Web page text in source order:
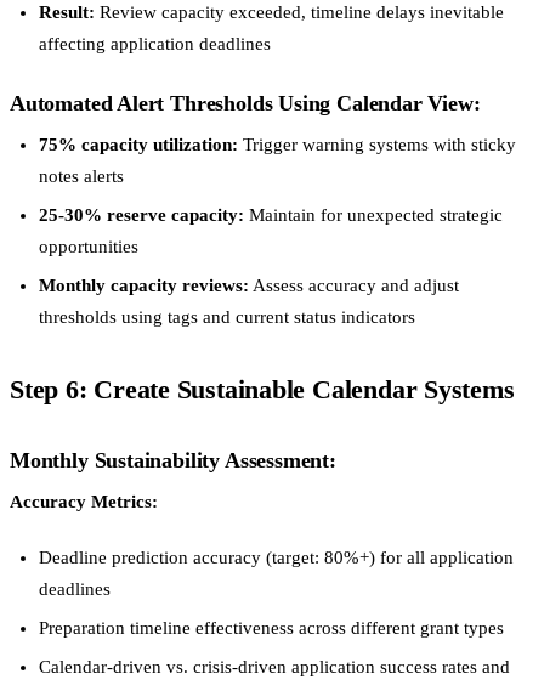
Result: Review capacity exceeded, timeline delays inevitable
affecting application deadlines
Automated Alert Thresholds Using Calendar View:
75% capacity utilization: Trigger warning systems with sticky
notes alerts
25-30% reserve capacity: Maintain for unexpected strategic
opportunities
Monthly capacity reviews: Assess accuracy and adjust
thresholds using tags and current status indicators
Step 6: Create Sustainable Calendar Systems
Monthly Sustainability Assessment:
Accuracy Metrics:
Deadline prediction accuracy (target: 80%+) for all application
deadlines
Preparation timeline effectiveness across different grant types
Calendar-driven vs. crisis-driven application success rates and